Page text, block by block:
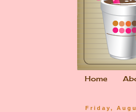
Home
Friday,